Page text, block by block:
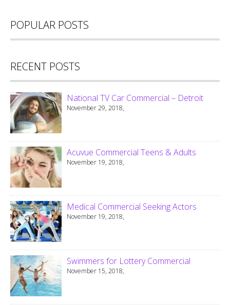
POPULAR POSTS
RECENT POSTS
National TV Car Commercial – Detroit
November 29, 2018,
Acuvue Commercial Teens & Adults
November 19, 2018,
Medical Commercial Seeking Actors
November 19, 2018,
Swimmers for Lottery Commercial
November 15, 2018,